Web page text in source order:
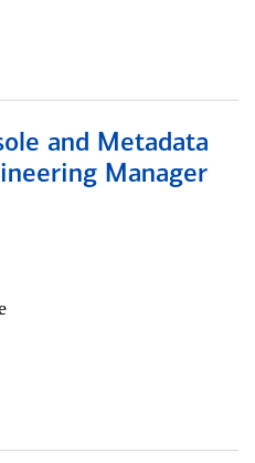
and Metadata
Manager